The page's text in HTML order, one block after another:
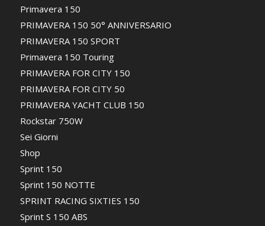
Primavera 150
PRIMAVERA 150 50° ANNIVERSARIO
PRIMAVERA 150 SPORT
Primavera 150 Touring
PRIMAVERA FOR CITY 150
PRIMAVERA FOR CITY 50
PRIMAVERA YACHT CLUB 150
Rockstar 750W
Sei Giorni
Shop
Sprint 150
Sprint 150 NOTTE
SPRINT RACING SIXTIES 150
Sprint S 150 ABS